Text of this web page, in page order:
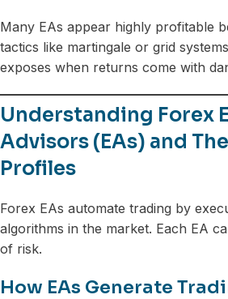
Many EAs appear highly profitable
tactics like martingale or grid
exposes when returns come with
Understanding Forex
Advisors (EAs) and
Profiles
Forex EAs automate trading by
algorithms in the market. Each EA
of risk.
How EAs Generate